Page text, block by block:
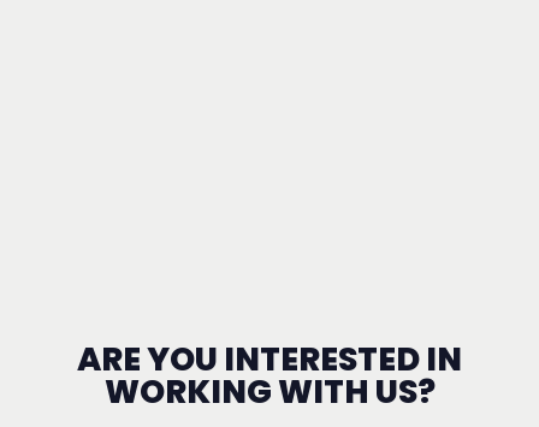
ARE YOU INTERESTED IN
WORKING WITH US?